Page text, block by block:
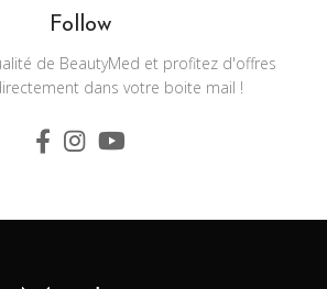
Follow
de BeautyMed et profitez d'offres
dans votre boite mail !